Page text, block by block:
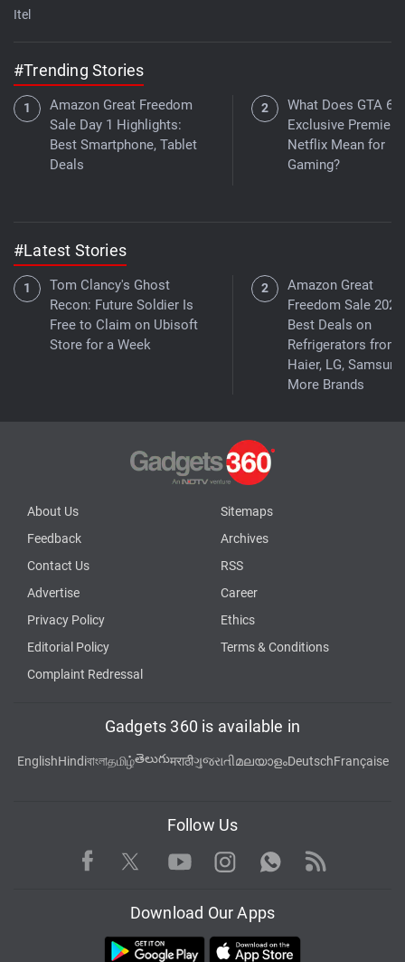
Itel
#Trending Stories
Amazon Great Freedom
Sale Day 1 Highlights:
Best Smartphone, Tablet
Deals
What Does GTA 6's
Exclusive
Netflix Mean for
Gaming?
#Latest Stories
Tom Clancy's Ghost
Recon: Future Soldier Is
Free to Claim on Ubisoft
Store for a Week
Amazon Great
Freedom Sale
Best Deals on
Refrigerators from
Haier, LG,
More Brands
About Us
Sitemaps
Feedback
Archives
Contact Us
RSS
Advertise
Career
Privacy Policy
Ethics
Editorial Policy
Terms & Conditions
Complaint Redressal
Gadgets 360 is available in
EnglishHindiবাংলাதமிழ்తెలుగుमराठीગુજરાતીമലയാളംDeutschFrançaise
Follow Us
Facebook TwitterYoutubeInstagram WhatsApp
Rss
Download Our Apps